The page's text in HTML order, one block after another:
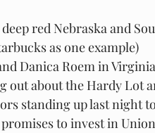
red Nebraska and
as one example)
Danica Roem in Virginia
out about the Hardy Lot
standing up last night
to invest in